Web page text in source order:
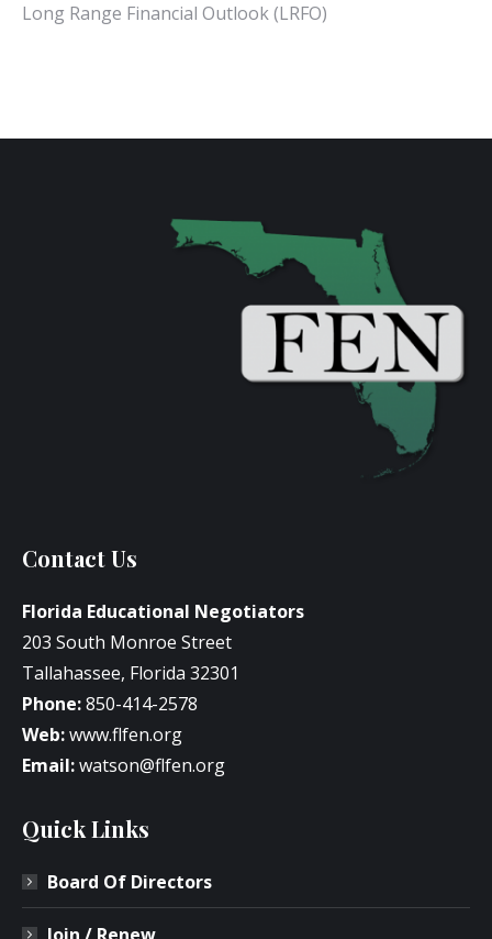
Long Range Financial Outlook (LRFO)
Contact Us
Florida Educational Negotiators
203 South Monroe Street
Tallahassee, Florida 32301
Phone:850-414-2578
Web:www.flfen.org
Email:watson@flfen.org
Quick Links
Board Of Directors